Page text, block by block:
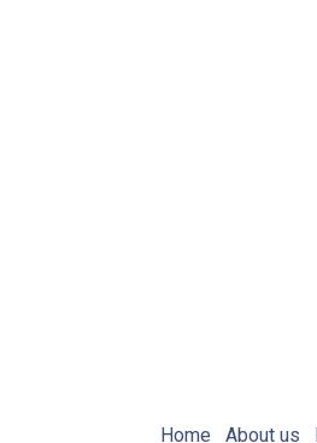
Home About us